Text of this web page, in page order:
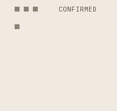
CONFIRMED